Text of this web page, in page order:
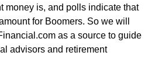
money is, and polls indicate that
for Boomers. So we will
as a source to guide
advisors and retirement